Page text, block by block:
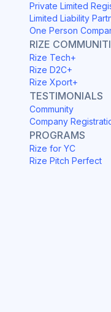
Private Limited
Limited Liability
One Person
RIZE
Rize Tech+
Rize D2C+
Rize Xport+
TESTIMONIALS
Community
Company
PROGRAMS
Rize for YC
Rize Pitch Perfect